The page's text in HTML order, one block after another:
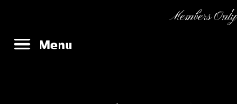
Members Only
Menu